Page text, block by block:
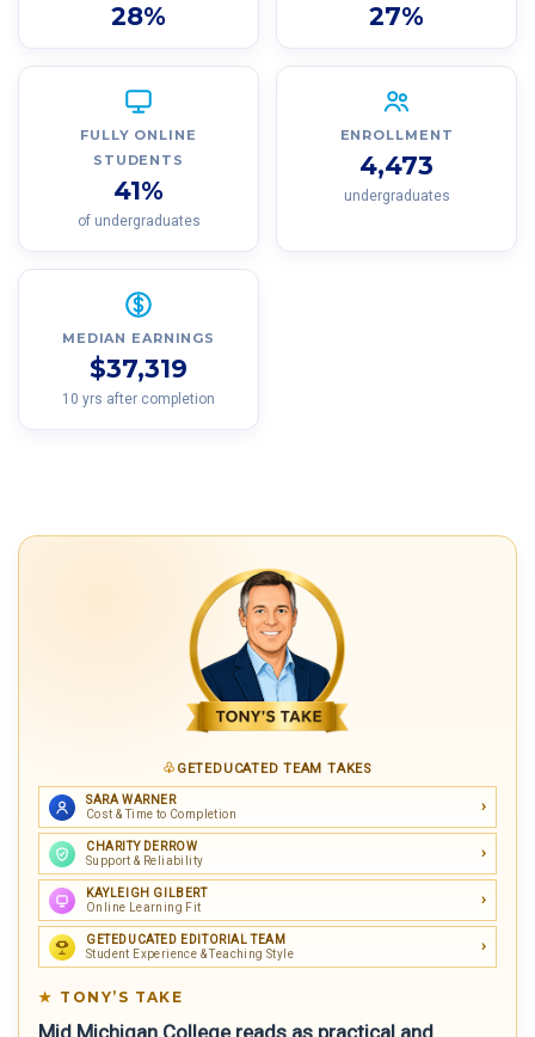
28% 27%
FULLY ONLINE
STUDENTS
41%
of undergraduates
ENROLLMENT
4,473
undergraduates
MEDIAN EARNINGS
$37,319
10 yrs after completion
GETEDUCATED TEAM TAKES
SARA WARNER
Cost & Time to Completion
CHARITY DERROW
Support & Reliability
KAYLEIGH GILBERT
Online Learning Fit
GETEDUCATED EDITORIAL TEAM
Student Experience & Teaching Style
TONY’S TAKE